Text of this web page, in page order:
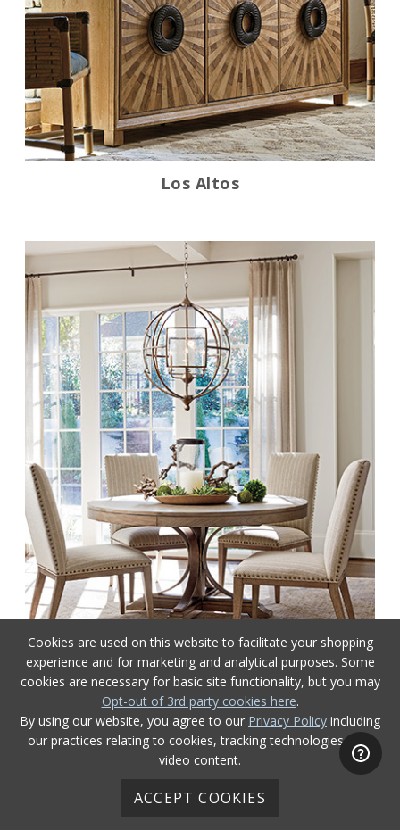
Los Altos
Cypress Point
Cookies are used on this website to facilitate your shopping
experience and for marketing and analytical purposes. Some
cookies are necessary for basic site functionality, but you may
Opt-out of 3rd party cookies here.
By using our website, you agree to our Privacy Policy including
our practices relating to cookies, tracking technologies, and
video content.
ACCEPT COOKIES